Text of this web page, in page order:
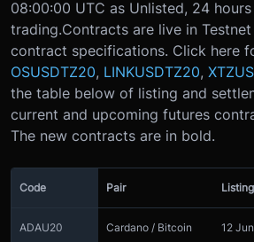
08:00:00 UTC as Unlisted, 24
trading.Contracts are live in
contract specifications. Click here
OSUSDTZ20, LINKUSDTZ20,
the table below of listing and
current and upcoming futures
The new contracts are in bold.
Code Pair
ADAU20 Cardano / Bitcoin 12